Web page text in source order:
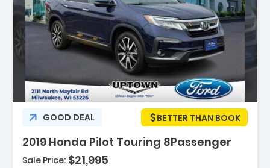
GOOD DEAL BETTER THAN BOOK
2019 Honda Pilot Touring 8Passenger
Description:
Sale Price: $21,995